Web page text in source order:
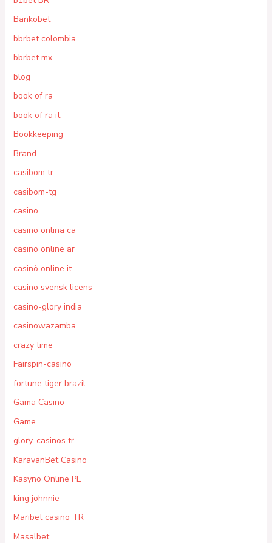
Bankobet
bbrbet colombia
bbrbet mx
blog
book of ra
book of ra it
Bookkeeping
Brand
casibom tr
casibom-tg
casino
casino onlina ca
casino online ar
casinò online it
casino svensk licens
casino-glory india
casinowazamba
crazy time
Fairspin-casino
fortune tiger brazil
Gama Casino
Game
glory-casinos tr
KaravanBet Casino
Kasyno Online PL
king johnnie
Maribet casino TR
Masalbet